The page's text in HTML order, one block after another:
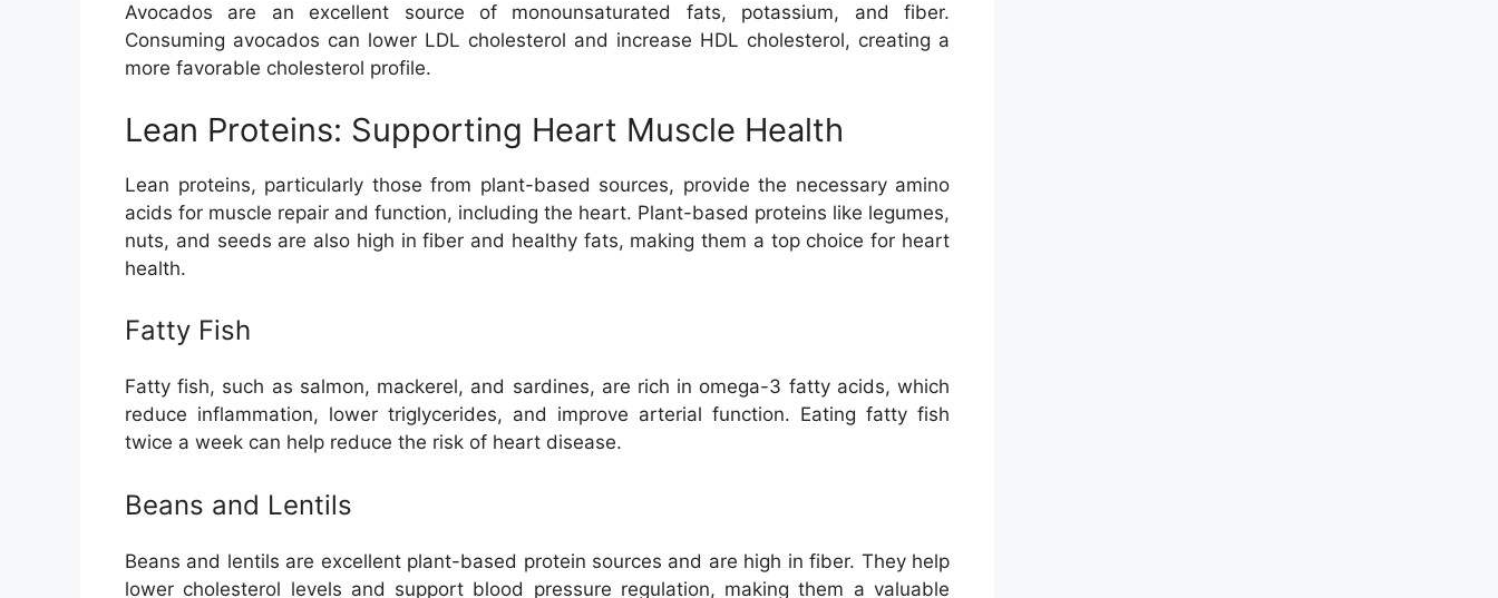
Avocados are an excellent source of monounsaturated fats, potassium, and fiber.
Consuming avocados can lower LDL cholesterol and increase HDL cholesterol, creating a
more favorable cholesterol profile.
Lean Proteins: Supporting Heart Muscle Health
Lean proteins, particularly those from plant-based sources, provide the necessary amino
acids for muscle repair and function, including the heart. Plant-based proteins like legumes,
nuts, and seeds are also high in fiber and healthy fats, making them a top choice for heart
health.
Fatty Fish
Fatty fish, such as salmon, mackerel, and sardines, are rich in omega-3 fatty acids, which
reduce inflammation, lower triglycerides, and improve arterial function. Eating fatty fish
twice a week can help reduce the risk of heart disease.
Beans and Lentils
Beans and lentils are excellent plant-based protein sources and are high in fiber. They help
lower cholesterol levels and support blood pressure regulation, making them a valuable